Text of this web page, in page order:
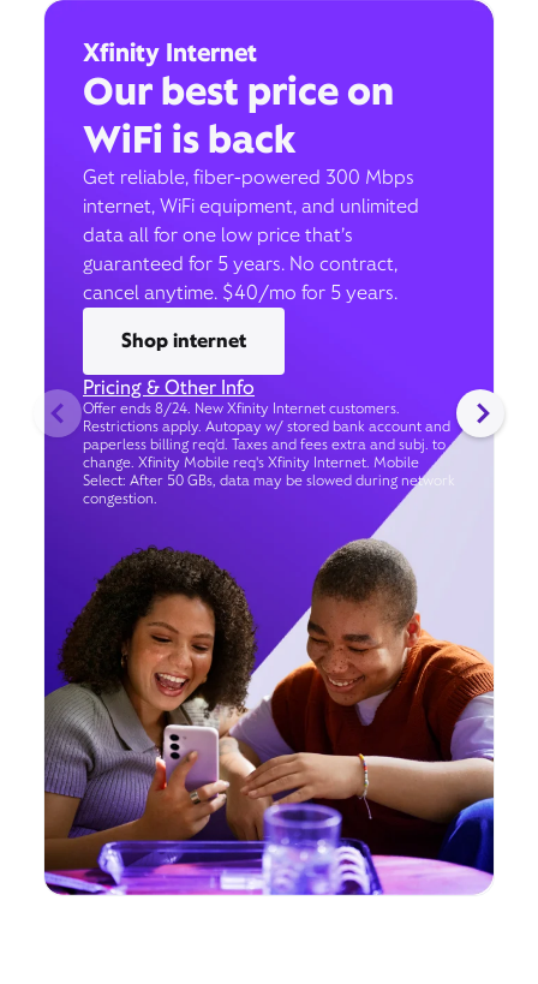
Xfinity Internet
Our best price on
WiFi is back
Get reliable, fiber-powered 300 Mbps
internet, WiFi equipment, and unlimited
data all for one low price that’s
guaranteed for 5 years. No contract,
cancel anytime. $40/mo for 5 years.
Shop internet
Pricing & Other Info
Offer ends 8/24. New Xfinity Internet customers.
Restrictions apply. Autopay w/ stored bank account and
paperless billing req’d. Taxes and fees extra and subj. to
change. Xfinity Mobile req's Xfinity Internet. Mobile
Select: After 50 GBs, data may be slowed during network
congestion.